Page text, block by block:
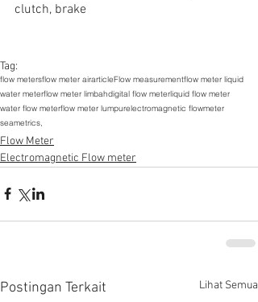
clutch, brake
Tag:
flow metersflow meter airarticleFlow measurementflow meter liquid
water meterflow meter limbahdigital flow meterliquid flow meter
water flow meterflow meter lumpurelectromagnetic flowmeter
seametrics,
Flow Meter
Electromagnetic Flow meter
Postingan Terkait Lihat Semua